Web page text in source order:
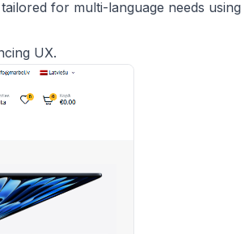
for multi-language needs using
UX.